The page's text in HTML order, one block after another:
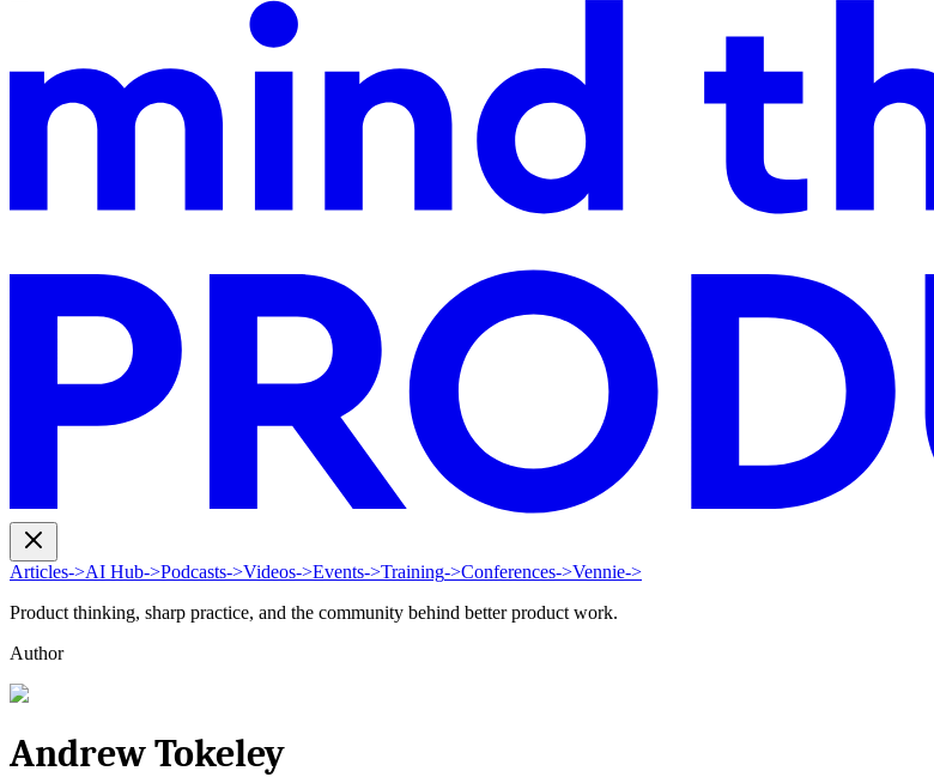
Articles->AI Hub->Podcasts->Videos->Events->Training->Conferences->Vennie->
Product thinking, sharp practice, and the community behind better product work.
Author
Andrew Tokeley